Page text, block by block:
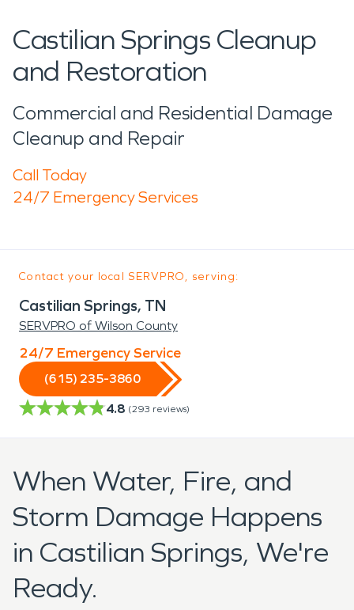
Castilian Springs Cleanup
and Restoration
Commercial and Residential Damage
Cleanup and Repair
Call Today
24/7 Emergency Services
Contact your local SERVPRO, serving:
Castilian Springs, TN
SERVPRO of Wilson County
24/7 Emergency Service
(615) 235-3860
4.8 (293 reviews)
When Water, Fire, and
Storm Damage Happens
in Castilian Springs, We're
Ready.